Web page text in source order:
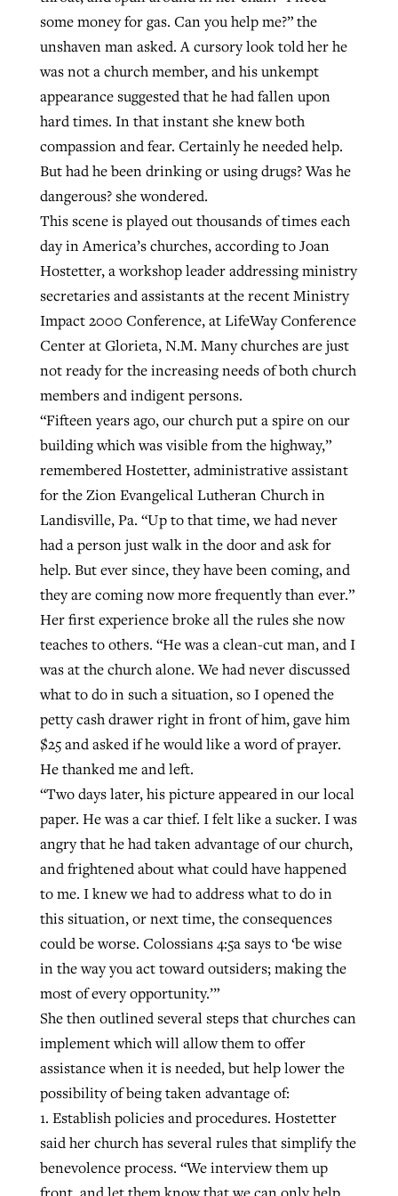
some money for gas. Can you help me?” the
unshaven man asked. A cursory look told her he
was not a church member, and his unkempt
appearance suggested that he had fallen upon
hard times. In that instant she knew both
compassion and fear. Certainly he needed help.
But had he been drinking or using drugs? Was he
dangerous? she wondered.
This scene is played out thousands of times each
day in America’s churches, according to Joan
Hostetter, a workshop leader addressing ministry
secretaries and assistants at the recent Ministry
Impact 2000 Conference, at LifeWay Conference
Center at Glorieta, N.M. Many churches are just
not ready for the increasing needs of both church
members and indigent persons.
“Fifteen years ago, our church put a spire on our
building which was visible from the highway,”
remembered Hostetter, administrative assistant
for the Zion Evangelical Lutheran Church in
Landisville, Pa. “Up to that time, we had never
had a person just walk in the door and ask for
help. But ever since, they have been coming, and
they are coming now more frequently than ever.”
Her first experience broke all the rules she now
teaches to others. “He was a clean-cut man, and I
was at the church alone. We had never discussed
what to do in such a situation, so I opened the
petty cash drawer right in front of him, gave him
$25 and asked if he would like a word of prayer.
He thanked me and left.
“Two days later, his picture appeared in our local
paper. He was a car thief. I felt like a sucker. I was
angry that he had taken advantage of our church,
and frightened about what could have happened
to me. I knew we had to address what to do in
this situation, or next time, the consequences
could be worse. Colossians 4:5a says to ‘be wise
in the way you act toward outsiders; making the
most of every opportunity.’”
She then outlined several steps that churches can
implement which will allow them to offer
assistance when it is needed, but help lower the
possibility of being taken advantage of:
1. Establish policies and procedures. Hostetter
said her church has several rules that simplify the
benevolence process. “We interview them up
Northwest wildfires continue
generating need, response
READ MORE
GuideStone warns members about
growing ‘Phantom Hacker’ scam
ByRoy Hayhurst, postedAugust 6, 2026
Post-COVID Perspective: Religious
liberty affirmed by courts during
pandemic
ByTom Strode , postedApril 12, 2023
READ MORE
Post-COVID Perspective: Pandemic
catalyzes churches to cast
evangelistic net with online services
ByTobin Perry, postedApril 11, 2023
READ MORE
Robertson-backed film looks to Peel
away obstacles to redemption
ByScott Barkley, posted August 5, 2026
READ MORE
Nolan’s ‘The Odyssey’ misses in key
areas, says Southeastern professor
ByScott Barkley, postedJuly 31, 2026
READ MORE
GuideStone warns members about
growing ‘Phantom Hacker’ scam
August 6, 2026
READ MORE
Jewish foundation fighting to launch
first religious charter school in nation
READ MORE